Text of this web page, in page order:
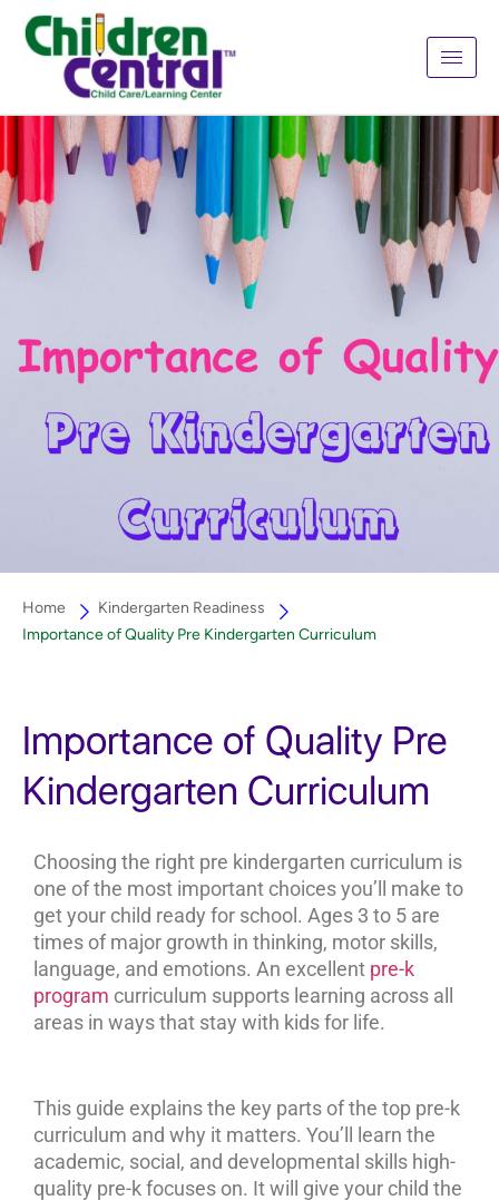
Home
Kindergarten Readiness
Importance of Quality Pre Kindergarten Curriculum
Importance of Quality Pre
Kindergarten Curriculum
Choosing the right pre kindergarten curriculum is
one of the most important choices you’ll make to
get your child ready for school. Ages 3 to 5 are
times of major growth in thinking, motor skills,
language, and emotions. An excellent pre-k
program curriculum supports learning across all
areas in ways that stay with kids for life.
This guide explains the key parts of the top pre-k
curriculum and why it matters. You’ll learn the
academic, social, and developmental skills high-
quality pre-k focuses on. It will give your child the